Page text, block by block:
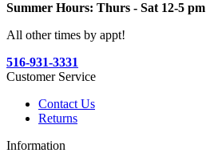
Summer Hours: Thurs - Sat 12-5 pm
All other times by appt!
516-931-3331
Customer Service
Contact Us
Returns
Information